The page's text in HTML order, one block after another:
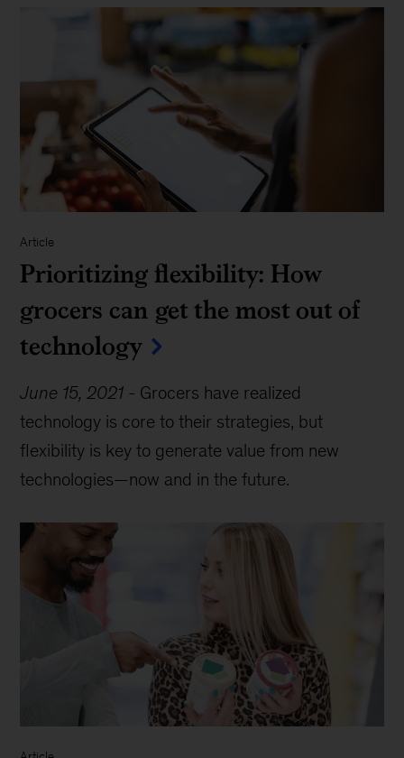
Article
Prioritizing flexibility: How
grocers can get the most out of
technology
June 15, 2021 - Grocers have realized
technology is core to their strategies, but
flexibility is key to generate value from new
technologies—now and in the future.